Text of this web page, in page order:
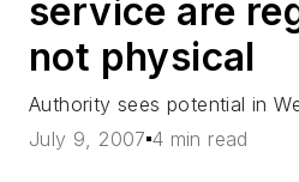
service are
not physical
Authority sees potential in
July 9, 2007 4 min read